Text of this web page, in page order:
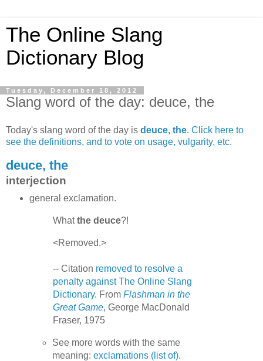
The Online Slang
Dictionary Blog
Tuesday, December 18, 2012
Slang word of the day: deuce, the
Today's slang word of the day is deuce, the. Click here to
see the definitions, and to vote on usage, vulgarity, etc.
deuce, the
interjection
general exclamation.
Whatthe deuce?!
<Removed.>
-- Citation removed to resolve a
penalty against The Online Slang
Dictionary. From Flashman in the
Great Game, George MacDonald
Fraser, 1975
See more words with the same
meaning:exclamations (list of).